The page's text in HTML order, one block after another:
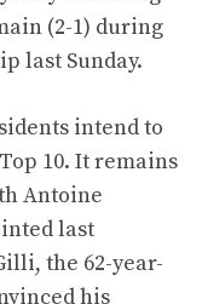
(2-1) during
last Sunday.
intend to
10. It remains
Antoine
last
the 62-year-
his